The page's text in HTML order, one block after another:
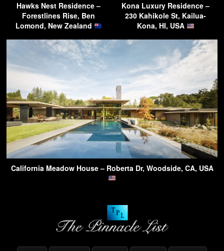
Hawks Nest Residence –
Forestlines Rise, Ben
Lomond, New Zealand
Kona Luxury Residence –
230 Kahikole St, Kailua-
Kona, HI, USA
California Meadow House – Roberta Dr, Woodside, CA, USA